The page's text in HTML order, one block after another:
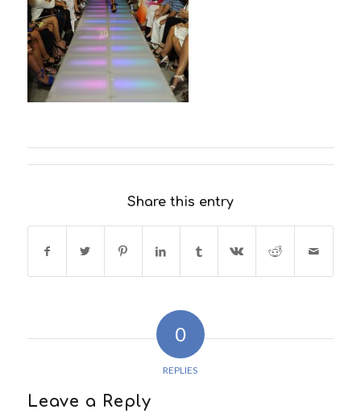
Share this entry
0
REPLIES
Leave a Reply